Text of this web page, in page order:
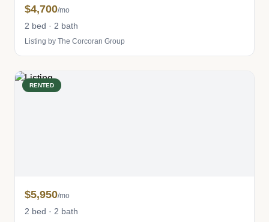
$4,700/mo
2 bed · 2 bath
Listing by The Corcoran Group
RENTED
$5,950/mo
2 bed · 2 bath